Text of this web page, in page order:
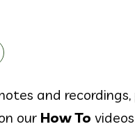
and
our How To